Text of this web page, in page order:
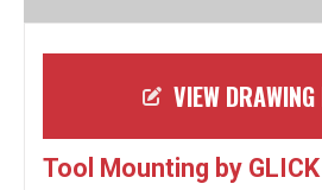
VIEW
Tool Mounting by GLICK